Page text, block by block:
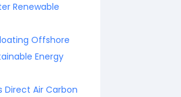
Renewable
Offshore
Energy
Direct Air Carbon